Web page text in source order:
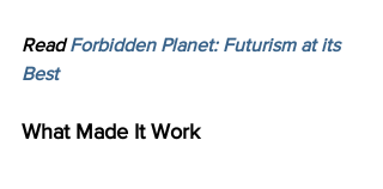
Read Forbidden Planet: Futurism at its
Best
What Made It Work